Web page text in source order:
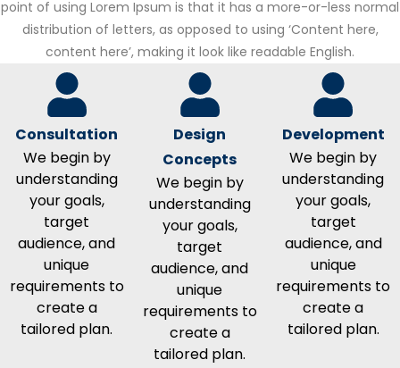
point of using Lorem Ipsum is that it has a more-or-less normal
distribution of letters, as opposed to using ‘Content here,
content here’, making it look like readable English.
Consultation
We begin by
understanding
your goals,
target
audience, and
unique
requirements to
create a
tailored plan.
Design
Concepts
We begin by
understanding
your goals,
target
audience, and
unique
requirements to
create a
tailored plan.
Development
We begin by
understanding
your goals,
target
audience, and
unique
requirements to
create a
tailored plan.